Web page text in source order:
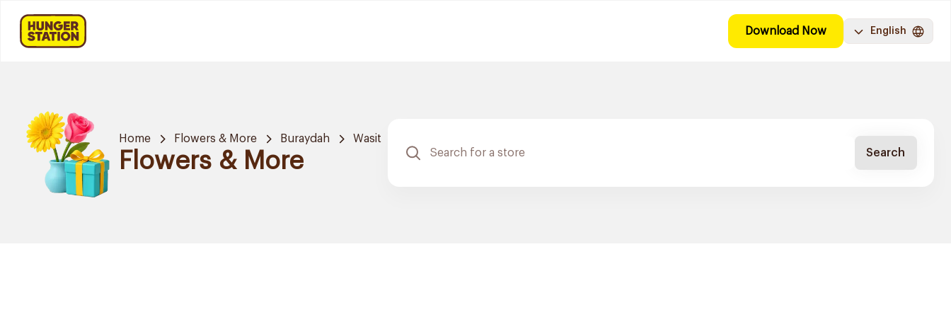
Download Now English
Home Flowers & More Buraydah Wasit
Flowers & More Search